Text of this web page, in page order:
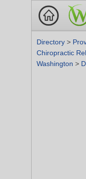
Directory >
Chiropractic
Washington >